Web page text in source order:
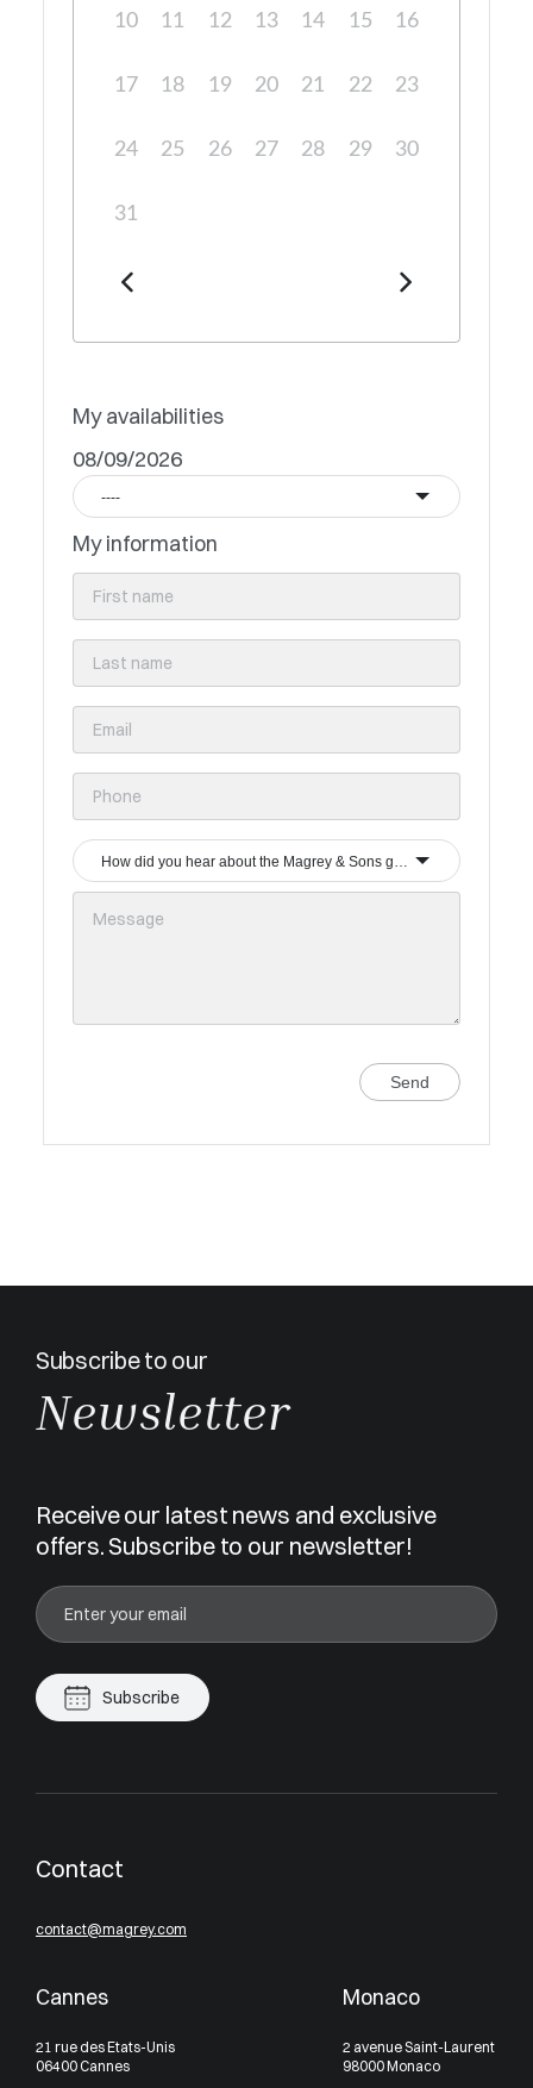
10 11 12 13 14 15 16
17 18 19 20 21 22 23
24 25 26 27 28 29 30
31
My availabilities
08/09/2026
----
My information
How did you hear about the Magrey & Sons group?
Send
Subscribe to our
Newsletter
Receive our latest news and exclusive
offers. Subscribe to our newsletter!
Subscribe
Contact
contact@magrey.com
Cannes
21 rue des Etats-Unis
06400 Cannes
Monaco
2 avenue Saint-Laurent
98000 Monaco